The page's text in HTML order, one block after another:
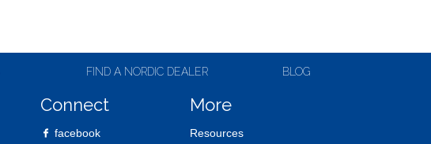
FIND A NORDIC DEALER BLOG
Connect
facebook
More
Resources